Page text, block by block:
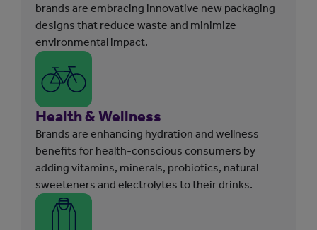
brands are embracing innovative new packaging
designs that reduce waste and minimize
environmental impact.
Health & Wellness
Brands are enhancing hydration and wellness
benefits for health-conscious consumers by
adding vitamins, minerals, probiotics, natural
sweeteners and electrolytes to their drinks.